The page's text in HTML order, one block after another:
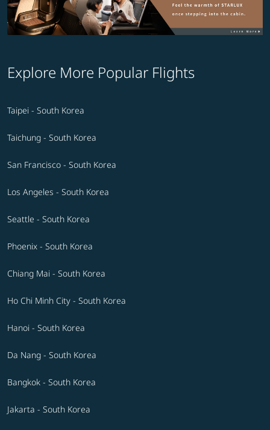
Explore More Popular Flights
Taipei - South Korea
Taichung - South Korea
San Francisco - South Korea
Los Angeles - South Korea
Seattle - South Korea
Phoenix - South Korea
Chiang Mai - South Korea
Ho Chi Minh City - South Korea
Hanoi - South Korea
Da Nang - South Korea
Bangkok - South Korea
Jakarta - South Korea